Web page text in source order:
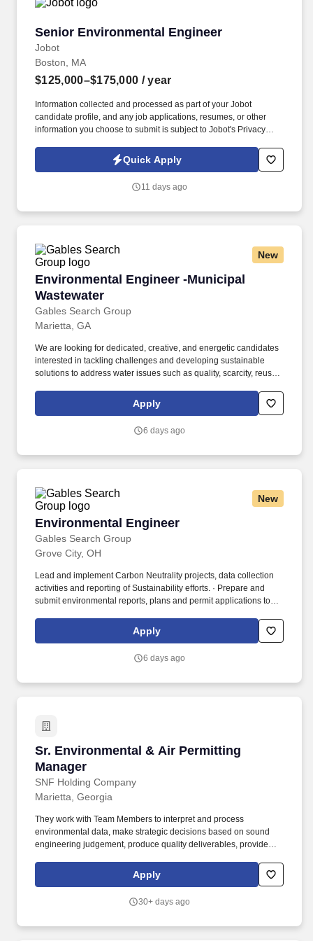
Senior Environmental Engineer
Jobot
Senior Environmental Engineer
Boston, MA
$125,000–$175,000 / year
Information collected and processed as part of your Jobot
candidate profile, and any job applications, resumes, or other
information you choose to submit is subject to Jobot's Privacy
Jobot Notice Regarding Automated Employment Decision Tools
which are available at jobot.com/legal. A minimum of 5 years of
industry, with a focus on sewer, shoring, drainage, civil
Quick Apply
11 days ago
New
Environmental Engineer -Municipal
Wastewater
Gables Search Group
Environmental Engineer -Municipal
Marietta, GA
We are looking for dedicated, creative, and energetic candidates
interested in tackling challenges and developing sustainable
solutions to address water issues such as quality, scarcity, reuse,
experience with either Environmental Engineering, Civil
Engineering, Chemical Engineering, Mechanical Engineering, or
Apply
6 days ago
New
Environmental Engineer
Gables Search Group
Environmental Engineer
Grove City, OH
Lead and implement Carbon Neutrality projects, data collection
activities and reporting of Sustainability efforts. · Prepare and
submit environmental reports, plans and permit applications to
Apply
6 days ago
Sr. Environmental & Air Permitting
Manager
SNF Holding Company
Sr. Environmental & Air Permitting Manager
Marietta, Georgia
They work with Team Members to interpret and process
environmental data, make strategic decisions based on sound
engineering judgement, produce quality deliverables, provide
clients, and maintain good working relationships with State
regulatory agencies on environmental compliance and permit
quality permitting and emissions inventories, excellent regulatory
Apply
30+ days ago